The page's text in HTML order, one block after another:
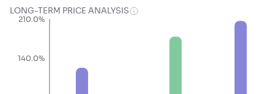
LONG-TERM PRICE ANALYSIS
140.0%
210.0%